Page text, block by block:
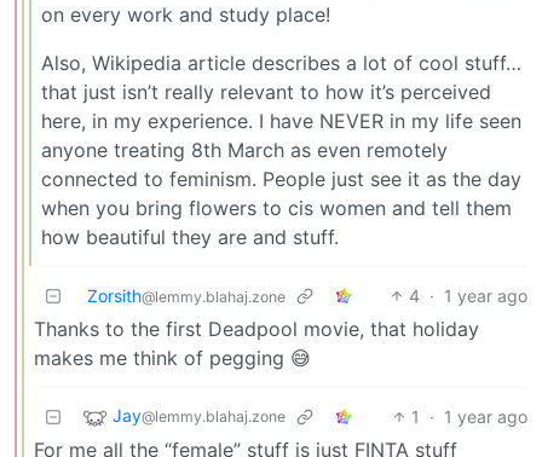
on every work and study place!
Also, Wikipedia article describes a lot of cool stuff…
that just isn’t really relevant to how it’s perceived
here, in my experience. I have NEVER in my life seen
anyone treating 8th March as even remotely
connected to feminism. People just see it as the day
when you bring flowers to cis women and tell them
how beautiful they are and stuff.
Zorsith@lemmy.blahaj.zone 4 · 1 year ago
Thanks to the first Deadpool movie, that holiday
makes me think of pegging 😅
Jay@lemmy.blahaj.zone 1 · 1 year ago
For me all the “female” stuff is just FINTA stuff